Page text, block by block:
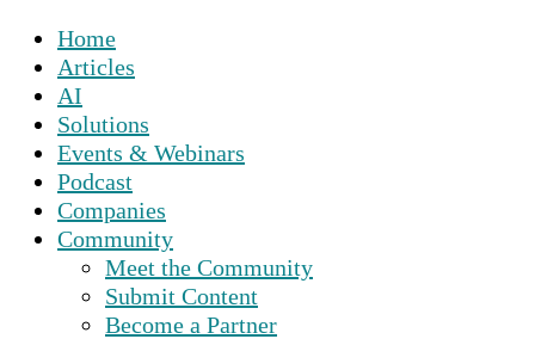
Home
Articles
AI
Solutions
Events & Webinars
Podcast
Companies
Community
Meet the Community
Submit Content
Become a Partner